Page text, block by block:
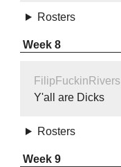
Rosters
Week 8
FilipFuckinRivers
Y'all are Dicks
Rosters
Week 9